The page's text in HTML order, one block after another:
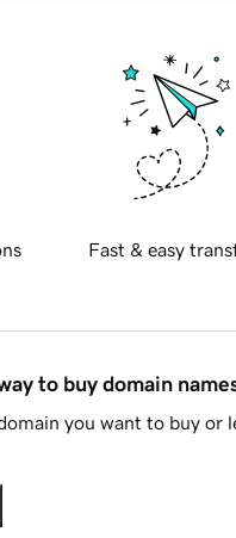
Fast & easy
to buy domain
you want to buy or